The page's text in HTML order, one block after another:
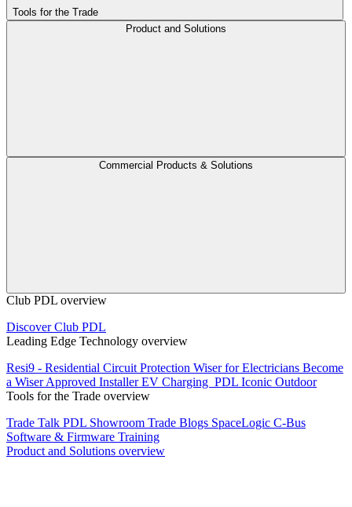
Tools for the Trade
Product and Solutions
Commercial Products & Solutions
Club PDL overview
Discover Club PDL
Leading Edge Technology overview
Resi9 - Residential Circuit Protection Wiser for Electricians Become
a Wiser Approved InstallerEV Charging PDL Iconic Outdoor
Tools for the Trade overview
Trade Talk PDL Showroom Trade Blogs SpaceLogic C-Bus
Software & Firmware Training
Product and Solutions overview